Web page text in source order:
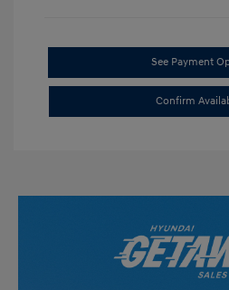
See Payment
Confirm